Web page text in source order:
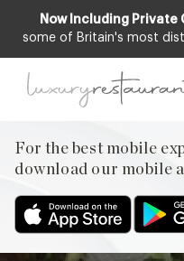
Now Including Private
some of Britain's most
For the best mobile
download our mobile
Fresh
by